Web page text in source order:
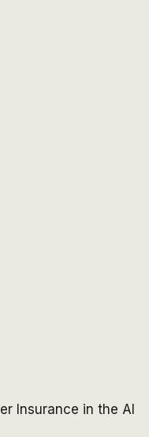
Insurance in the AI